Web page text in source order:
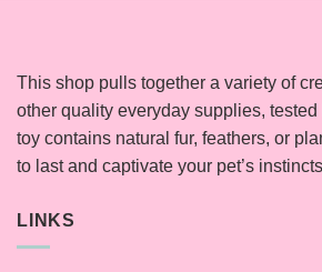
This shop pulls together a variety of
other quality everyday supplies,
toy contains natural fur, feathers, or
to last and captivate your pet’s
LINKS